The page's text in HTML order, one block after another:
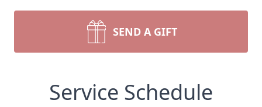
SEND A GIFT
Service Schedule